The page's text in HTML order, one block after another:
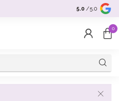
selection &
5.0 /5.0
0